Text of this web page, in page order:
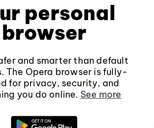
personal
browser
and smarter than default
The Opera browser is fully-
for privacy, security, and
you do online. See more